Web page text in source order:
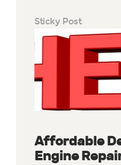
Sticky Post
Affordable
Engine